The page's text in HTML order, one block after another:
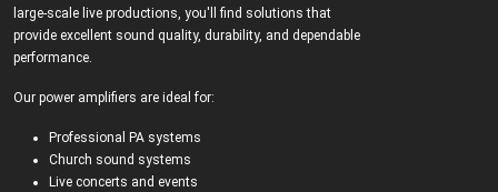
large-scale live productions, you'll find solutions that
provide excellent sound quality, durability, and dependable
performance.
Our power amplifiers are ideal for:
Professional PA systems
Church sound systems
Live concerts and events